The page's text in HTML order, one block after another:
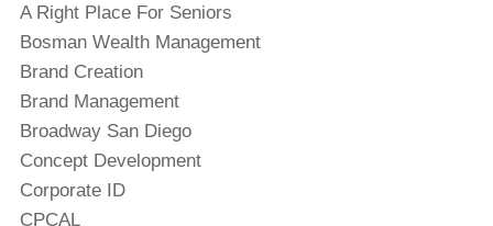
A Right Place For Seniors
Bosman Wealth Management
Brand Creation
Brand Management
Broadway San Diego
Concept Development
Corporate ID
CPCAL